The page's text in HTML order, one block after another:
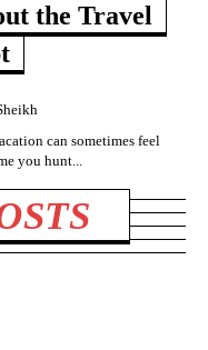
the Travel
can sometimes feel
you hunt...